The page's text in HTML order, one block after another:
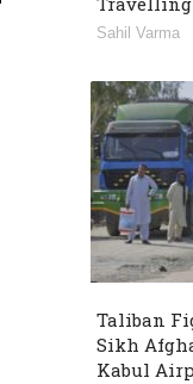
Sahil Varma
Taliban
Sikh
Kabul